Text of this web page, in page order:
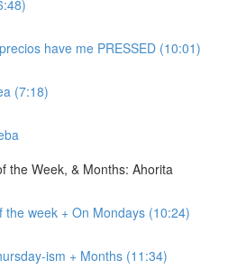
have me PRESSED (10:01)
(7:18)
the Week, & Months: Ahorita
the week + On Mondays (10:24)
ism + Months (11:34)